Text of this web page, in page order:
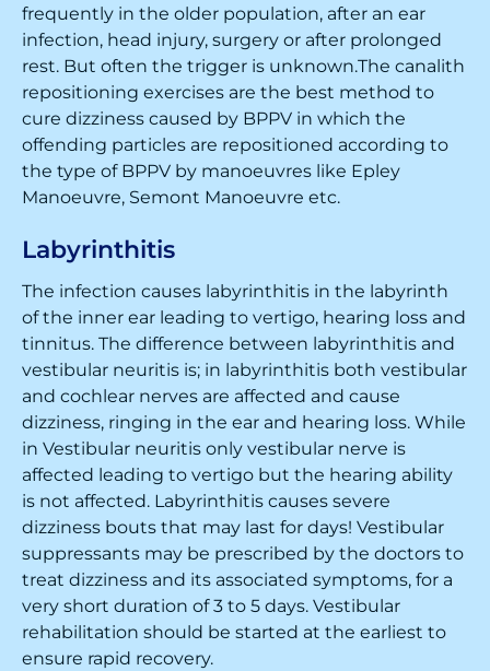
frequently in the older population, after an ear
infection, head injury, surgery or after prolonged
rest. But often the trigger is unknown.The canalith
repositioning exercises are the best method to
cure dizziness caused by BPPV in which the
offending particles are repositioned according to
the type of BPPV by manoeuvres like Epley
Manoeuvre, Semont Manoeuvre etc.
Labyrinthitis
The infection causes labyrinthitis in the labyrinth
of the inner ear leading to vertigo, hearing loss and
tinnitus. The difference between labyrinthitis and
vestibular neuritis is; in labyrinthitis both vestibular
and cochlear nerves are affected and cause
dizziness, ringing in the ear and hearing loss. While
in Vestibular neuritis only vestibular nerve is
affected leading to vertigo but the hearing ability
is not affected. Labyrinthitis causes severe
dizziness bouts that may last for days! Vestibular
suppressants may be prescribed by the doctors to
treat dizziness and its associated symptoms, for a
very short duration of 3 to 5 days. Vestibular
rehabilitation should be started at the earliest to
ensure rapid recovery.